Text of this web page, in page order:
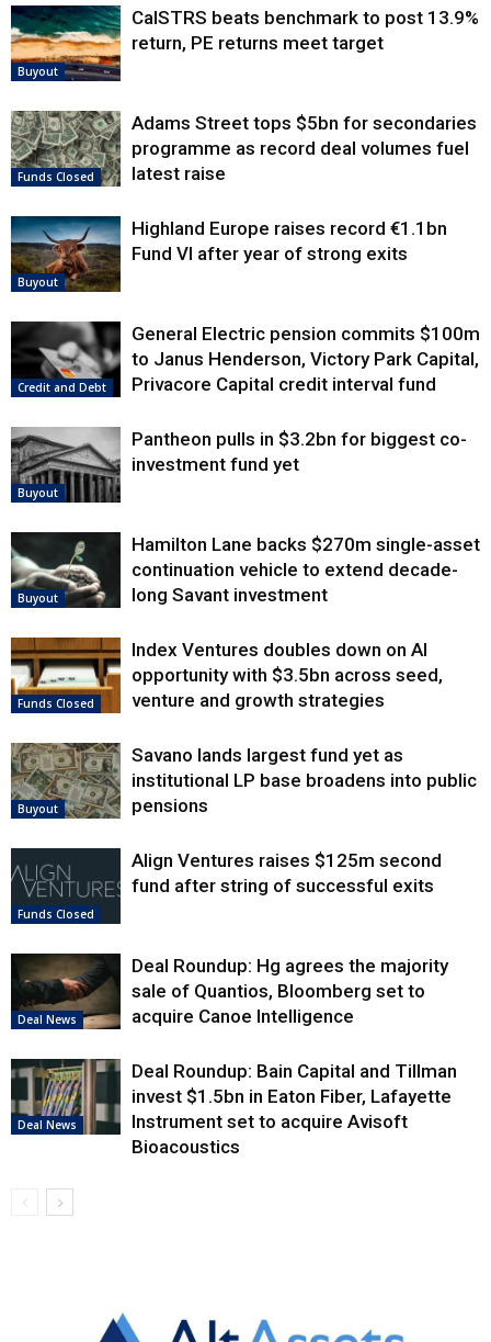
Buyout
CalSTRS beats benchmark to post 13.9%
return, PE returns meet target
Funds Closed
Adams Street tops $5bn for secondaries
programme as record deal volumes fuel
latest raise
Buyout
Highland Europe raises record €1.1bn
Fund VI after year of strong exits
Credit and Debt
General Electric pension commits $100m
to Janus Henderson, Victory Park Capital,
Privacore Capital credit interval fund
Buyout
Pantheon pulls in $3.2bn for biggest co-
investment fund yet
Buyout
Hamilton Lane backs $270m single-asset
continuation vehicle to extend decade-
long Savant investment
Funds Closed
Index Ventures doubles down on AI
opportunity with $3.5bn across seed,
venture and growth strategies
Buyout
Savano lands largest fund yet as
institutional LP base broadens into public
pensions
Funds Closed
Align Ventures raises $125m second
fund after string of successful exits
Deal News
Deal Roundup: Hg agrees the majority
sale of Quantios, Bloomberg set to
acquire Canoe Intelligence
Deal News
Deal Roundup: Bain Capital and Tillman
invest $1.5bn in Eaton Fiber, Lafayette
Instrument set to acquire Avisoft
Bioacoustics